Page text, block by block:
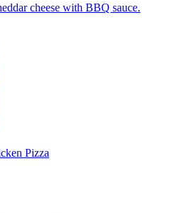
cheese with BBQ sauce.
Pizza